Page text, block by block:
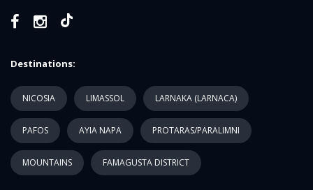
Destinations:
NICOSIA LIMASSOL LARNAKA (LARNACA)
PAFOS AYIA NAPA PROTARAS/PARALIMNI
MOUNTAINS FAMAGUSTA DISTRICT